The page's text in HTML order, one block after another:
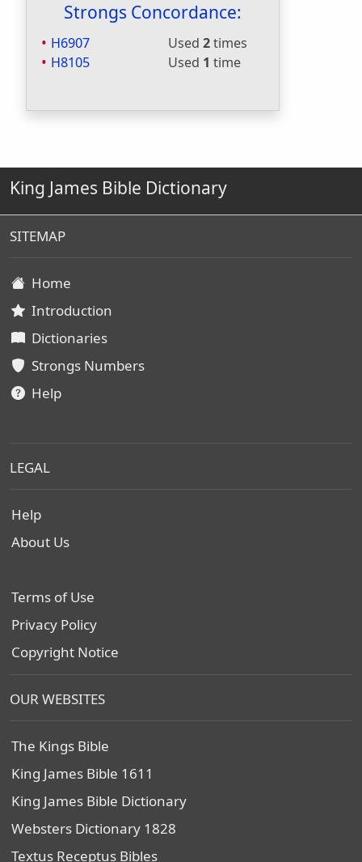
Strongs Concordance:
H6907 Used 2times
H8105
Used 1 time
King James Bible Dictionary
SITEMAP
Home
Introduction
Dictionaries
Strongs Numbers
Help
LEGAL
Help
About Us
Terms of Use
Privacy Policy
Copyright Notice
OUR WEBSITES
The Kings Bible
King James Bible 1611
King James Bible Dictionary
Websters Dictionary 1828
Textus Receptus Bibles